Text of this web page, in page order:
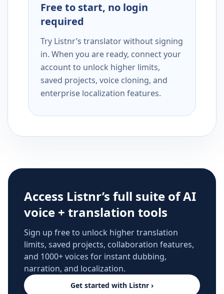
Free to start, no login
required
Try Listnr’s translator without signing
in. When you are ready, connect your
account to unlock higher limits,
saved projects, voice cloning, and
enterprise localization features.
Access Listnr’s full suite of AI
voice + translation tools
Sign up free to unlock higher translation
limits, saved projects, collaboration features,
and 1000+ voices for instant dubbing,
narration, and localization.
Get started with Listnr ›